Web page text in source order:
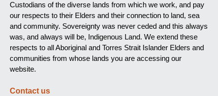
Custodians of the diverse lands from which we work, and pay
our respects to their Elders and their connection to land, sea
and community. Sovereignty was never ceded and this always
was, and always will be, Indigenous Land. We extend these
respects to all Aboriginal and Torres Strait Islander Elders and
communities from whose lands you are accessing our
website.
Contact us